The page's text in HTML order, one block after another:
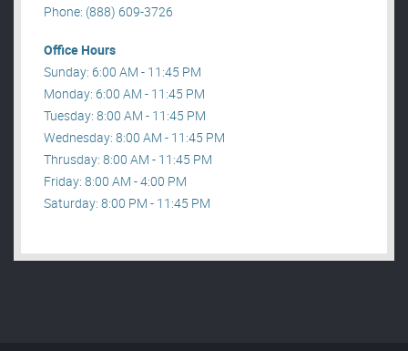
Phone: (888) 609-3726
Office Hours
Sunday: 6:00 AM - 11:45 PM
Monday: 6:00 AM - 11:45 PM
Tuesday: 8:00 AM - 11:45 PM
Wednesday: 8:00 AM - 11:45 PM
Thrusday: 8:00 AM - 11:45 PM
Friday: 8:00 AM - 4:00 PM
Saturday: 8:00 PM - 11:45 PM